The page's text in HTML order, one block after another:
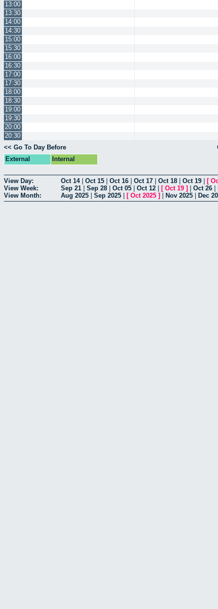
13:00
13:30
14:00
14:30
15:00
15:30
16:00
16:30
17:00
17:30
18:00
18:30
19:00
19:30
20:00
20:30
<< Go To Day Before
External
Internal
View Day: Oct 14| Oct 15 Oct 16 Oct 17 Oct 18 Oct 19 [
View Week:
Sep 21 Sep 28 Oct 05 Oct 12 [ Oct 19 ] Oct 26
View Month:
Aug 2025 Sep 2025 [ Oct 2025 ] Nov 2025 Dec